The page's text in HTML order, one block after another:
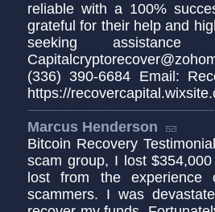
reliable with a 100%
grateful for their help and
seeking
(336) 390-6684 Email:
https://
Marcus Henderson
Bitcoin Recovery
scam group, I lost
lost from the
scammers. I was